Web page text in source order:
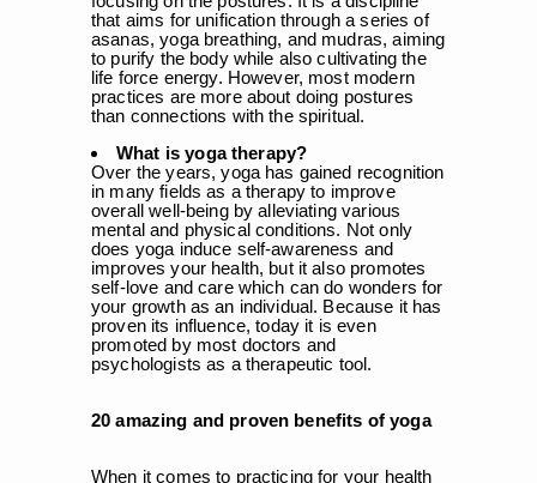
that aims for unification through a series of
asanas, yoga breathing, and mudras, aiming
to purify the body while also cultivating the
life force energy. However, most modern
practices are more about doing postures
than connections with the spiritual.
What is yoga therapy?
Over the years, yoga has gained recognition
in many fields as a therapy to improve
overall well-being by alleviating various
mental and physical conditions. Not only
does yoga induce self-awareness and
improves your health, but it also promotes
self-love and care which can do wonders for
your growth as an individual. Because it has
proven its influence, today it is even
promoted by most doctors and
psychologists as a therapeutic tool.
20 amazing and proven benefits of yoga
When it comes to practicing for your health